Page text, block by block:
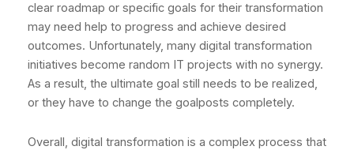
clear roadmap or specific goals for their transformation
may need help to progress and achieve desired
outcomes. Unfortunately, many digital transformation
initiatives become random IT projects with no synergy.
As a result, the ultimate goal still needs to be realized,
or they have to change the goalposts completely.
Overall, digital transformation is a complex process that